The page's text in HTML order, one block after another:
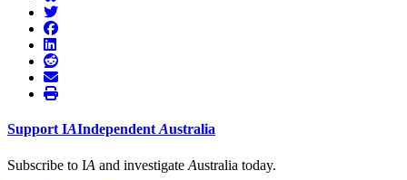
Support IAIndependent Australia
Subscribe to IA and investigate Australia today.